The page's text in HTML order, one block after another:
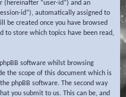
“user-id”) and an
id”), automatically assigned to
be created once you have browsed
to store which topics have been read,
software whilst browsing
the scope of this document which is
phpBB software. The second way
you submit to us. This can be, and